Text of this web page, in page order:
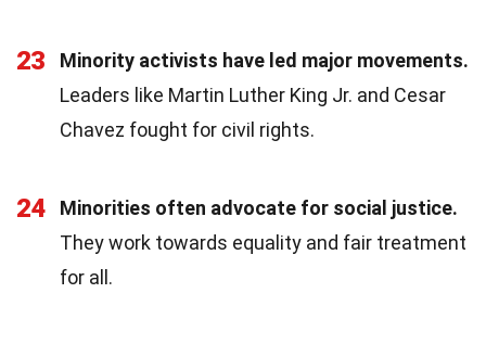
23
Minority activists have led major movements.
Leaders like Martin Luther King Jr. and Cesar
Chavez fought for civil rights.
24
Minorities often advocate for social justice.
They work towards equality and fair treatment
for all.